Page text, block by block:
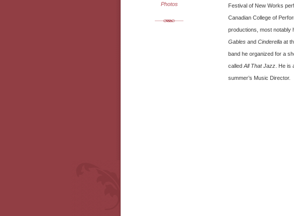
Photos
Festival of New Works
Canadian College of
productions, most notably
Gables and Cinderella at
band he organized for a
called All That Jazz . He
summer’s Music Director.